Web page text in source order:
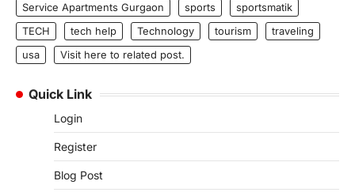
Service Apartments Gurgaon
sports
sportsmatik
TECH
tech help Technology tourism
traveling
usa
Visit here to related post.
Quick Link
Login
Register
Blog Post